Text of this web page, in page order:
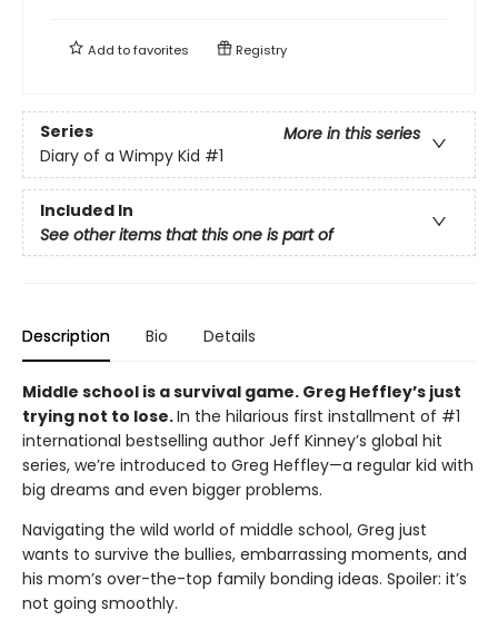
Add tofavorites Registry
Series
More in this series
Diary of a Wimpy Kid #1
Included In
See other items that this one is part of
Description Bio Details
Middle school is a survival game. Greg Heffley’s just
trying not to lose.In the hilarious first installment of #1
international bestselling author Jeff Kinney’s global hit
series, we’re introduced to Greg Heffley—a regular kid with
big dreams and even bigger problems.
Navigating the wild world of middle school, Greg just
wants to survive the bullies, embarrassing moments, and
his mom’s over-the-top family bonding ideas. Spoiler: it’s
not going smoothly.